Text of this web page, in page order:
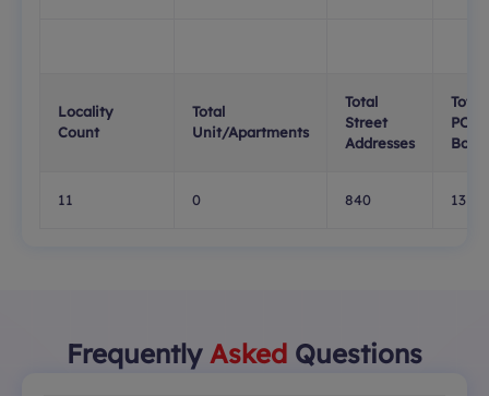
Locality
Count
Total
Unit/Apartments
Total
Street
Addresses
Total
PO
11 0 840 13
Frequently Asked Questions